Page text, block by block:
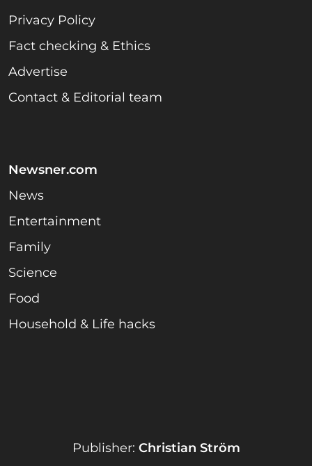
Privacy Policy
Fact checking & Ethics
Advertise
Contact & Editorial team
Newsner.com
News
Entertainment
Family
Science
Food
Household & Life hacks
Publisher: Christian Ström